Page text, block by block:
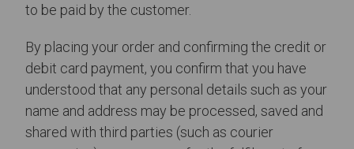
to be paid by the customer.
By placing your order and confirming the credit or
debit card payment, you confirm that you have
understood that any personal details such as your
name and address may be processed, saved and
shared with third parties (such as courier